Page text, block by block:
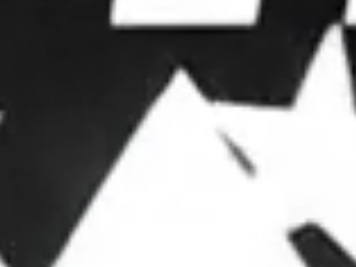
operations, deploy advanced strategies, and
OUR FRAMEWORK